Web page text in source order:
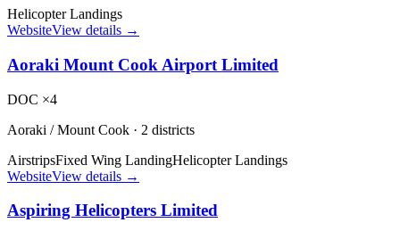
Helicopter Landings
WebsiteView details →
Aoraki Mount Cook Airport Limited
DOC ×4
Aoraki / Mount Cook · 2 districts
AirstripsFixed Wing LandingHelicopter Landings
WebsiteView details →
Aspiring Helicopters Limited